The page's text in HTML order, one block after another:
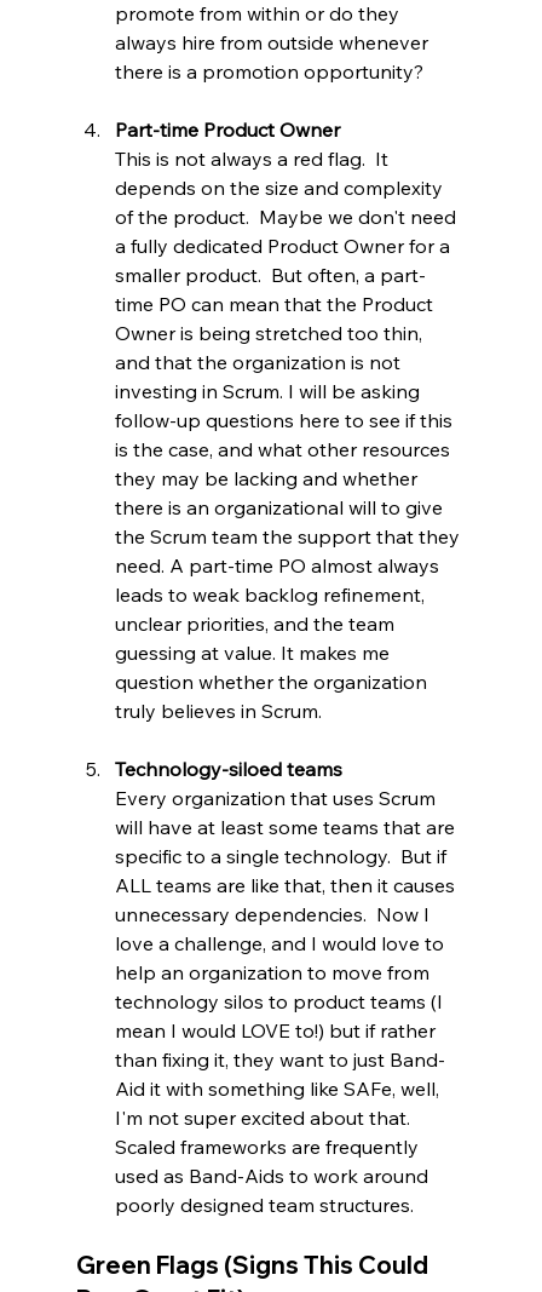
promote from within or do they
always hire from outside whenever
there is a promotion opportunity?
Part-time Product Owner
This is not always a red flag.  It
depends on the size and complexity
of the product.  Maybe we don't need
a fully dedicated Product Owner for a
smaller product.  But often, a part-
time PO can mean that the Product
Owner is being stretched too thin,
and that the organization is not
investing in Scrum. I will be asking
follow-up questions here to see if this
is the case, and what other resources
they may be lacking and whether
there is an organizational will to give
the Scrum team the support that they
need. A part-time PO almost always
leads to weak backlog refinement,
unclear priorities, and the team
guessing at value. It makes me
question whether the organization
truly believes in Scrum.
Technology-siloed teams
Every organization that uses Scrum
will have at least some teams that are
specific to a single technology.  But if
ALL teams are like that, then it causes
unnecessary dependencies.  Now I
love a challenge, and I would love to
help an organization to move from
technology silos to product teams (I
mean I would LOVE to!) but if rather
than fixing it, they want to just Band-
Aid it with something like SAFe, well,
I'm not super excited about that.
Scaled frameworks are frequently
used as Band-Aids to work around
poorly designed team structures.
Green Flags (Signs This Could